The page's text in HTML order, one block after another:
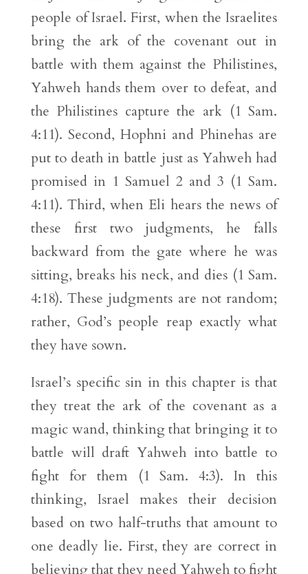
people of Israel. First, when the Israelites
bring the ark of the covenant out in
battle with them against the Philistines,
Yahweh hands them over to defeat, and
the Philistines capture the ark (1 Sam.
4:11). Second, Hophni and Phinehas are
put to death in battle just as Yahweh had
promised in 1 Samuel 2 and 3 (1 Sam.
4:11). Third, when Eli hears the news of
these first two judgments, he falls
backward from the gate where he was
sitting, breaks his neck, and dies (1 Sam.
4:18). These judgments are not random;
rather, God’s people reap exactly what
they have sown.
Israel’s specific sin in this chapter is that
they treat the ark of the covenant as a
magic wand, thinking that bringing it to
battle will draft Yahweh into battle to
fight for them (1 Sam. 4:3). In this
thinking, Israel makes their decision
based on two half-truths that amount to
one deadly lie. First, they are correct in
believing that they need Yahweh to fight